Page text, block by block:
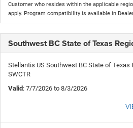
Customer who resides within the applicable
apply. Program compatibility is available in
Southwest BC State of Texas
Stellantis US Southwest BC State of Texas
SWCTR
Valid: 7/7/2026 to 8/3/2026